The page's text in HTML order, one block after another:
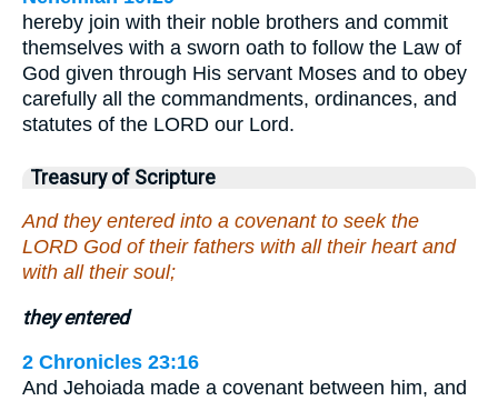
hereby join with their noble brothers and commit
themselves with a sworn oath to follow the Law of
God given through His servant Moses and to obey
carefully all the commandments, ordinances, and
statutes of the LORD our Lord.
Treasury of Scripture
And they entered into a covenant to seek the
LORD God of their fathers with all their heart and
with all their soul;
they entered
2 Chronicles 23:16
And Jehoiada made a covenant between him, and